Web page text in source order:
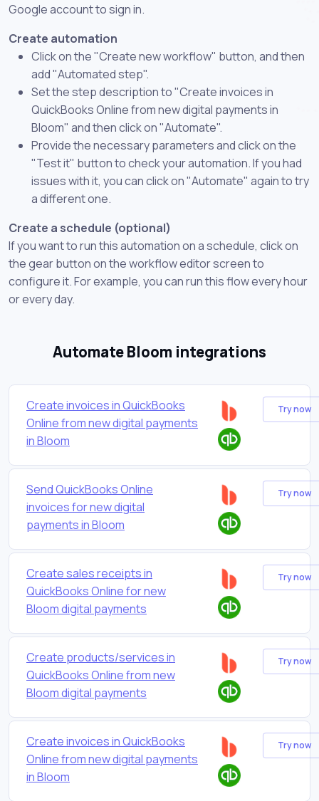
Google account to sign in.
Create automation
Click on the "Create new workflow" button, and then
add "Automated step".
Set the step description to "Create invoices in
QuickBooks Online from new digital payments in
Bloom" and then click on "Automate".
Provide the necessary parameters and click on the
"Test it" button to check your automation. If you had
issues with it, you can click on "Automate" again to try
a different one.
Create a schedule (optional)
If you want to run this automation on a schedule, click on
the gear button on the workflow editor screen to
configure it. For example, you can run this flow every hour
or every day.
Automate Bloom integrations
Create invoices in QuickBooks
Online from new digital payments
in Bloom
Try now
Send QuickBooks Online
invoices for new digital
payments in Bloom
Try now
Create sales receipts in
QuickBooks Online for new
Bloom digital payments
Try now
Create products/services in
QuickBooks Online from new
Bloom digital payments
Try now
Create invoices in QuickBooks
Online from new digital payments
in Bloom
Try now